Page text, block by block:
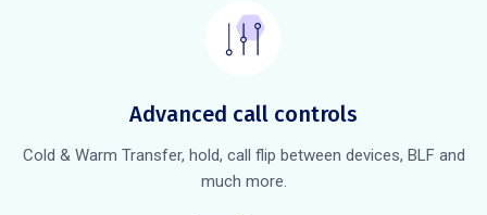
Advanced call controls
Cold & Warm Transfer, hold, call flip between devices, BLF and
much more.